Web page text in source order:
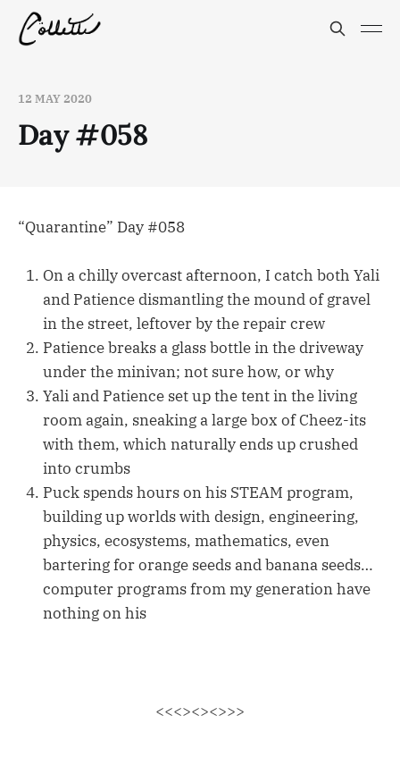
12 MAY 2020
Day #058
“Quarantine” Day #058
On a chilly overcast afternoon, I catch both Yali
and Patience dismantling the mound of gravel
in the street, leftover by the repair crew
Patience breaks a glass bottle in the driveway
under the minivan; not sure how, or why
Yali and Patience set up the tent in the living
room again, sneaking a large box of Cheez-its
with them, which naturally ends up crushed
into crumbs
Puck spends hours on his STEAM program,
building up worlds with design, engineering,
physics, ecosystems, mathematics, even
bartering for orange seeds and banana seeds…
computer programs from my generation have
nothing on his
<<<><><>>>